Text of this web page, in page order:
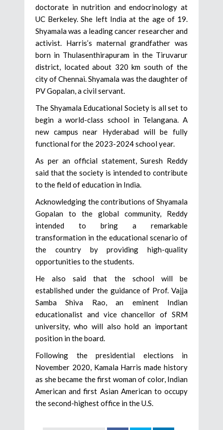
doctorate in nutrition and endocrinology at
UC Berkeley. She left India at the age of 19.
Shyamala was a leading cancer researcher and
activist. Harris’s maternal grandfather was
born in Thulasenthirapuram in the Tiruvarur
district, located about 320 km south of the
city of Chennai. Shyamala was the daughter of
PV Gopalan, a civil servant.
The Shyamala Educational Society is all set to
begin a world-class school in Telangana. A
new campus near Hyderabad will be fully
functional for the 2023-2024 school year.
As per an official statement, Suresh Reddy
said that the society is intended to contribute
to the field of education in India.
Acknowledging the contributions of Shyamala
Gopalan to the global community, Reddy
intended to bring a remarkable
transformation in the educational scenario of
the country by providing high-quality
opportunities to the students.
He also said that the school will be
established under the guidance of Prof. Vajja
Samba Shiva Rao, an eminent Indian
educationalist and vice chancellor of SRM
university, who will also hold an important
position in the board.
Following the presidential elections in
November 2020, Kamala Harris made history
as she became the first woman of color, Indian
American and first Asian American to occupy
the second-highest office in the U.S.